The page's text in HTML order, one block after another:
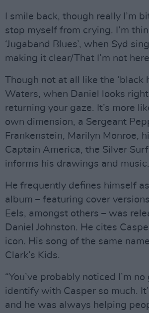
I smile back, though really I’m
stop myself from crying. I’m
‘Jugaband Blues’, when Syd
making it clear/That I’m not
Though not at all like the ‘black
Waters, when Daniel looks
returning your gaze. It’s more
own dimension, a Sergeant
Frankenstein, Marilyn Monroe,
Captain America, the Silver
informs his drawings and music.
He frequently defines himself
album – featuring cover
Eels, amongst others – was
Daniel Johnston. He cites
icon. His song of the same
Clark’s Kids.
“You’ve probably noticed I’m
identify with Casper so much.
and he was always helping